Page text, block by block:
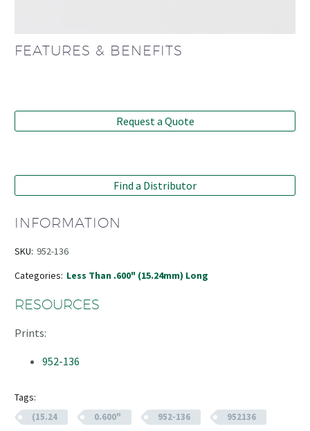
FEATURES & BENEFITS
Request a Quote
Find a Distributor
INFORMATION
SKU: 952-136
Categories: Less Than .600" (15.24mm) Long
RESOURCES
Prints:
952-136
Tags:
(15.24 0.600" 952-136
952136